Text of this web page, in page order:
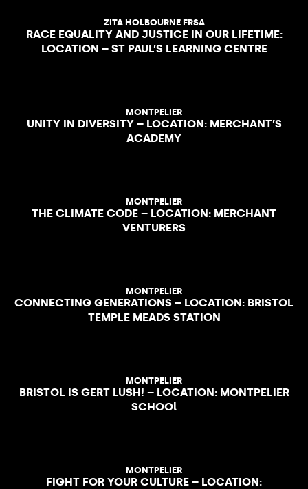
ZITA HOLBOURNE FRSA
RACE EQUALITY AND JUSTICE IN OUR LIFETIME:
LOCATION – ST PAUL’S LEARNING CENTRE
MONTPELIER
UNITY IN DIVERSITY – LOCATION: MERCHANT’S
ACADEMY
MONTPELIER
THE CLIMATE CODE – LOCATION: MERCHANT
VENTURERS
MONTPELIER
CONNECTING GENERATIONS – LOCATION: BRISTOL
TEMPLE MEADS STATION
MONTPELIER
BRISTOL IS GERT LUSH! – LOCATION: MONTPELIER
SCHOOl
MONTPELIER
FIGHT FOR YOUR CULTURE – LOCATION: